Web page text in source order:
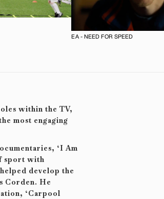
EA - NEED FOR SPEED
within the TV,
most engaging
‘I Am
sport with
develop the
Corden. He
‘Carpool